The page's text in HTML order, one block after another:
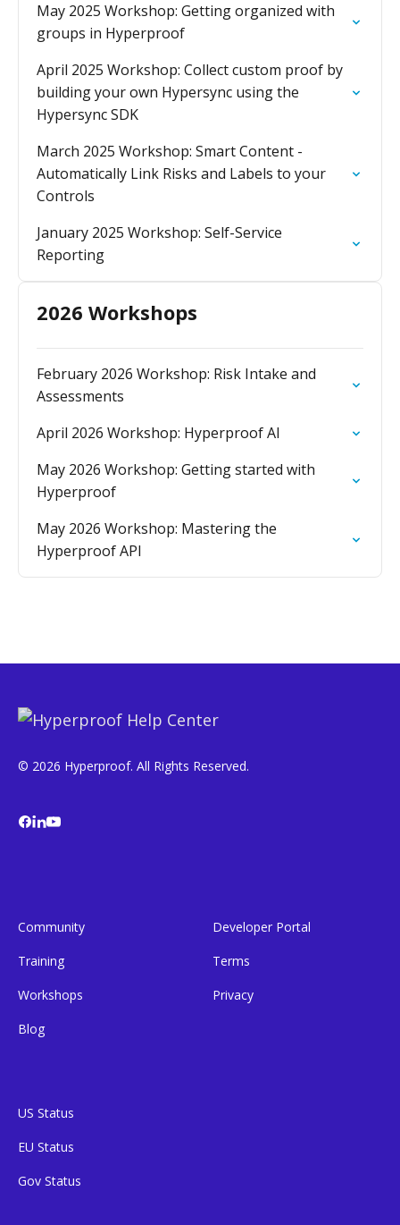
May 2025 Workshop: Getting organized with
groups in Hyperproof
April 2025 Workshop: Collect custom proof by
building your own Hypersync using the
Hypersync SDK
March 2025 Workshop: Smart Content -
Automatically Link Risks and Labels to your
Controls
January 2025 Workshop: Self-Service
Reporting
2026 Workshops
February 2026 Workshop: Risk Intake and
Assessments
April 2026 Workshop: Hyperproof AI
May 2026 Workshop: Getting started with
Hyperproof
May 2026 Workshop: Mastering the
Hyperproof API
© 2026 Hyperproof. All Rights Reserved.
Community
Training
Workshops
Blog
Developer Portal
Terms
Privacy
US Status
EU Status
Gov Status